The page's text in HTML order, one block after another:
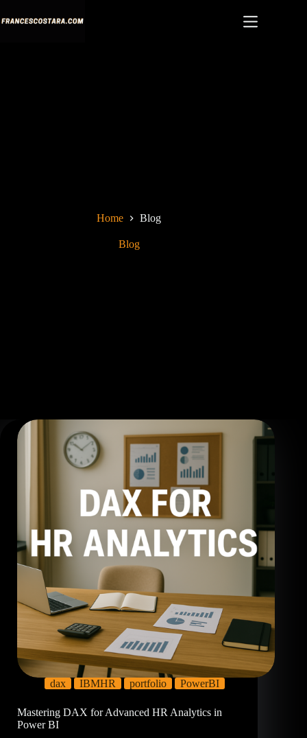
to
Home Blog
Blog
dax IBMHR portfolio PowerBI
Mastering DAX for Advanced HR Analytics in
Power BI